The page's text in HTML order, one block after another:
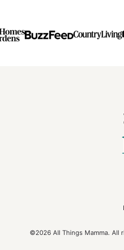
©2026 All Things Mamma. All